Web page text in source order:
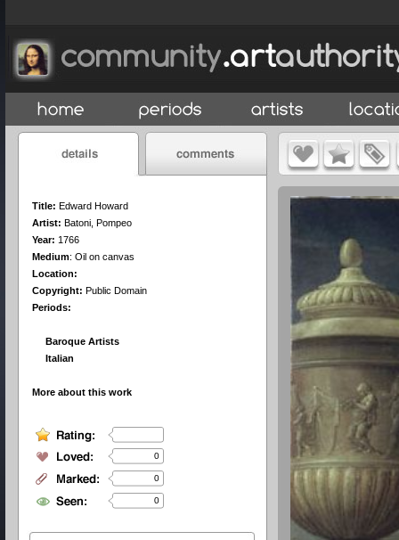
Title: Edward Howard
Artist: Batoni, Pompeo
Year: 1766
Medium: Oil on canvas
Location:
Copyright: Public Domain
Periods:
Baroque Artists
Italian
More about this work
0
0
0